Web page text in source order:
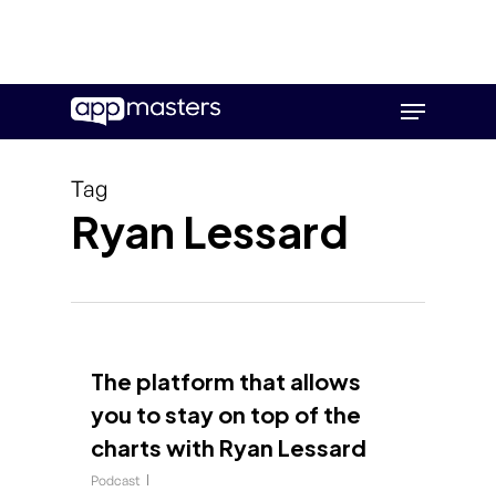
main
Menu
Tag
Ryan Lessard
The platform that allows
you to stay on top of the
charts with Ryan Lessard
Podcast